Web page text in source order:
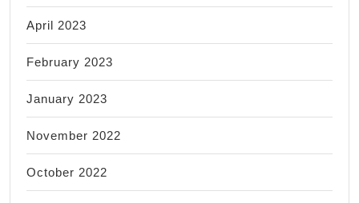
April 2023
February 2023
January 2023
November 2022
October 2022